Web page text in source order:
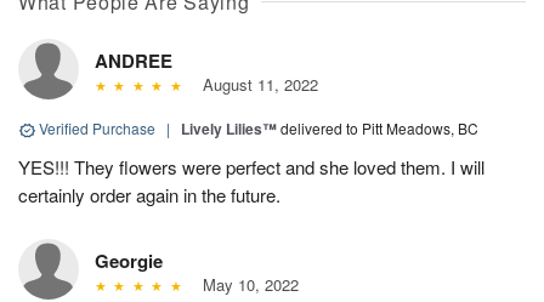
ANDREE
August 11, 2022
Verified Purchase | Lively Lilies™delivered to Pitt Meadows, BC
YES!!! They flowers were perfect and she loved them. I will
certainly order again in the future.
Georgie
May 10, 2022